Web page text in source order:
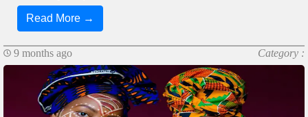
Read More →
9 months ago Category :